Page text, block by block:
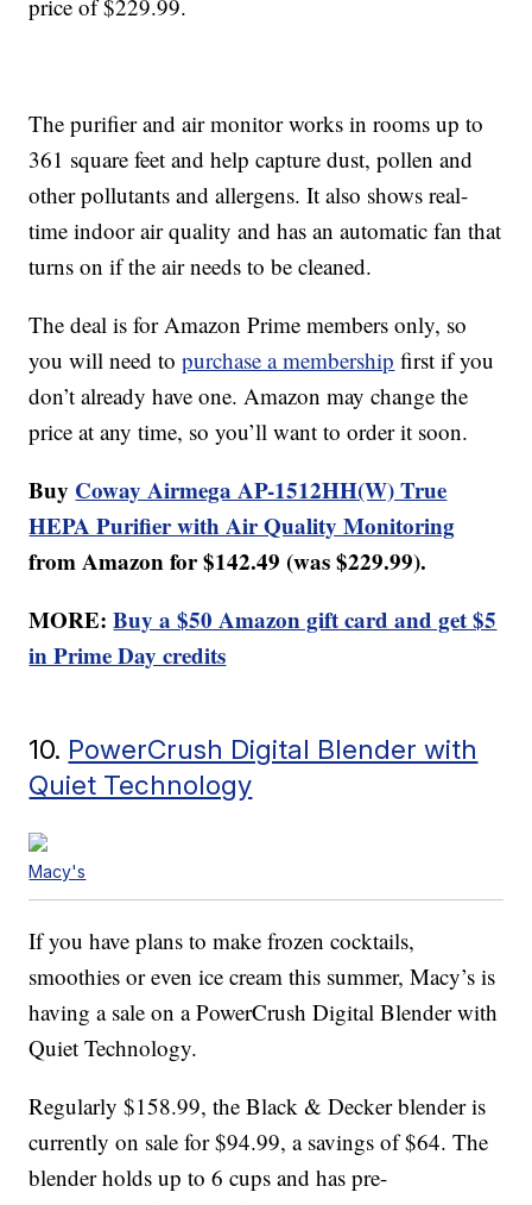
price of $229.99.
The purifier and air monitor works in rooms up to
361 square feet and help capture dust, pollen and
other pollutants and allergens. It also shows real-
time indoor air quality and has an automatic fan that
turns on if the air needs to be cleaned.
The deal is for Amazon Prime members only, so
you will need topurchase a membership first if you
don’t already have one. Amazon may change the
price at any time, so you’ll want to order it soon.
Buy Coway Airmega AP-1512HH(W) True
HEPA Purifier with Air Quality Monitoring
from Amazon for $142.49 (was $229.99).
MORE:Buy a $50 Amazon gift card and get $5
in Prime Day credits
10. PowerCrush Digital Blender with
Quiet Technology
Macy's
If you have plans to make frozen cocktails,
smoothies or even ice cream this summer, Macy’s is
having a sale on a PowerCrush Digital Blender with
Quiet Technology.
Regularly $158.99, the Black & Decker blender is
currently on sale for $94.99, a savings of $64. The
blender holds up to 6 cups and has pre-